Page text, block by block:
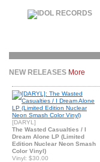
NEW RELEASES More
[DARYL]
The Wasted Casualties / I
Dream Alone LP (Limited
Edition Nuclear Neon Smash
Color Vinyl)
Vinyl: $30.00